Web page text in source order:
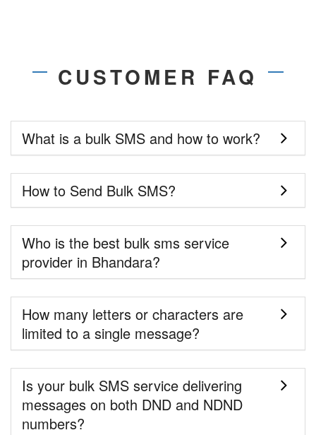
CUSTOMER FAQ
What is a bulk SMS and how to work?
How to Send Bulk SMS?
Who is the best bulk sms service
provider in Bhandara?
How many letters or characters are
limited to a single message?
Is your bulk SMS service delivering
messages on both DND and NDND
numbers?